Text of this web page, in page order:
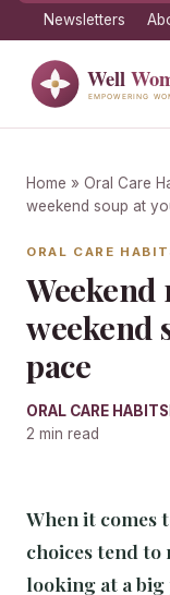
Newsletters
Home » Oral Care
weekend soup at
ORAL CARE
Weekend
weekend
pace
ORAL CARE HABITS
2 min read
When it comes
choices tend to
looking at a